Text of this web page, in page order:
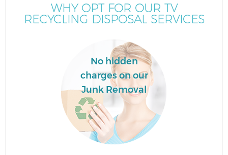
WHY OPT FOR OUR TV
RECYCLING DISPOSAL SERVICES
No hidden
charges on our
Junk Removal